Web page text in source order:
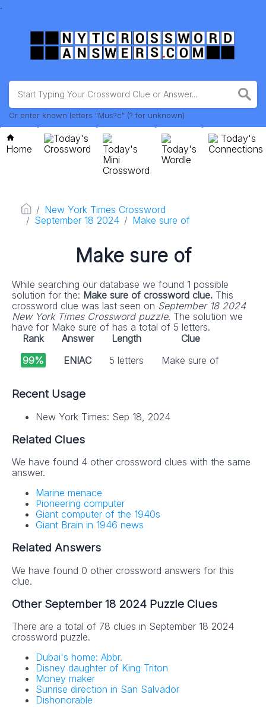
.
Or enter known letters "Mus?c" (? for unknown)
Home
Today's
Crossword
Today's
Mini
Crossword
Today's
Wordle
Today's
Connections
New York Times Crossword
September 18 2024
Make sure of
Make sure of
While searching our database we found 1 possible
solution for the: Make sure of crossword clue. This
crossword clue was last seen on September 18 2024
New York Times Crossword puzzle. The solution we
have for Make sure of has a total of 5 letters.
Rank
Answer Length
Clue
99%
ENIAC 5 letters Make sure of
Recent Usage
New York Times: Sep 18, 2024
Related Clues
We have found 4 other crossword clues with the same
answer.
Marine menace
Pioneering computer
Giant computer of the 1940s
Giant Brain in 1946 news
Related Answers
We have found 0 other crossword answers for this
clue.
Other September 18 2024 Puzzle Clues
There are a total of 78 clues in September 18 2024
crossword puzzle.
Dubai's home: Abbr.
Disney daughter of King Triton
Money maker
Sunrise direction in San Salvador
Dishonorable